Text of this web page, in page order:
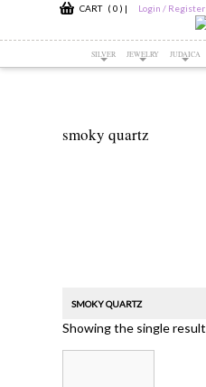
CART ( 0 ) | Login / Register
SILVER JEWELRY JUDAICA
smoky quartz
SMOKY QUARTZ
Showing the single result